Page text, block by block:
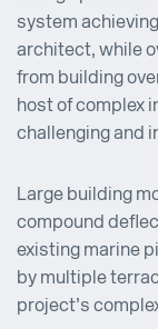
system
architect, while
from building
host of complex
challenging and
Large building
compound
existing marine
by multiple
project’s